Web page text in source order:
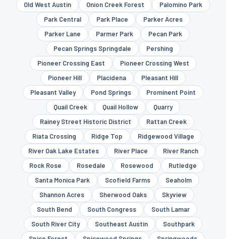
Old West Austin
Onion Creek Forest
Palomino Park
Park Central
Park Place
Parker Acres
Parker Lane
Parmer Park
Pecan Park
Pecan Springs Springdale
Pershing
Pioneer Crossing East
Pioneer Crossing West
Pioneer Hill
Placidena
Pleasant Hill
Pleasant Valley
Pond Springs
Prominent Point
Quail Creek
Quail Hollow
Quarry
Rainey Street Historic District
Rattan Creek
Riata Crossing
Ridge Top
Ridgewood Village
River Oak Lake Estates
River Place
River Ranch
Rock Rose
Rosedale Rosewood
Rutledge
Santa Monica Park
Scofield Farms
Seaholm
Shannon Acres
Sherwood Oaks
Skyview
South Bend
South Congress
South Lamar
South River City
Southeast Austin
Southpark